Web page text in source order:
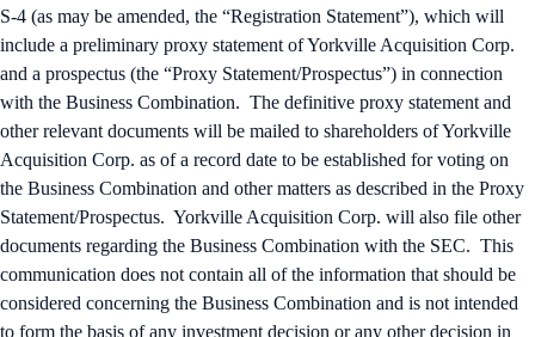
S-4 (as may be amended, the “Registration Statement”), which will
include a preliminary proxy statement of Yorkville Acquisition Corp.
and a prospectus (the “Proxy Statement/Prospectus”) in connection
with the Business Combination. The definitive proxy statement and
other relevant documents will be mailed to shareholders of Yorkville
Acquisition Corp. as of a record date to be established for voting on
the Business Combination and other matters as described in the Proxy
Statement/Prospectus. Yorkville Acquisition Corp. will also file other
documents regarding the Business Combination with the SEC. This
communication does not contain all of the information that should be
considered concerning the Business Combination and is not intended
to form the basis of any investment decision or any other decision in